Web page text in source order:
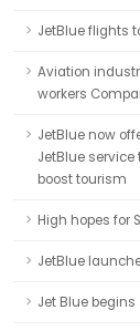
JetBlue flights
Aviation
workers
JetBlue now
JetBlue
boost tourism
High hopes for
JetBlue
Jet Blue